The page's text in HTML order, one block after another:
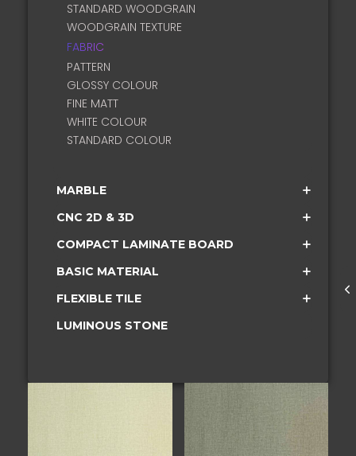
STANDARD WOODGRAIN
WOODGRAIN TEXTURE
FABRIC
PATTERN
GLOSSY COLOUR
FINE MATT
WHITE COLOUR
STANDARD COLOUR
MARBLE
CNC 2D & 3D
COMPACT LAMINATE BOARD
BASIC MATERIAL
FLEXIBLE TILE
LUMINOUS STONE